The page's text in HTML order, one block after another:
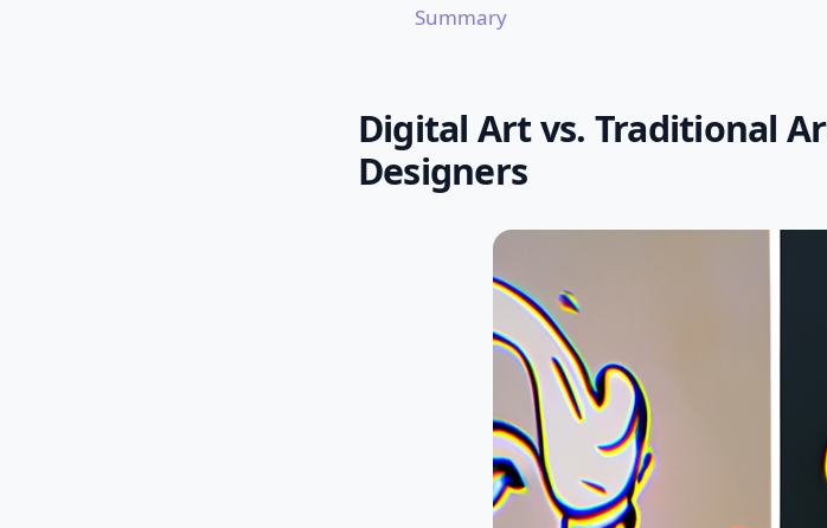
Summary
Digital Art vs. Traditional
Designers